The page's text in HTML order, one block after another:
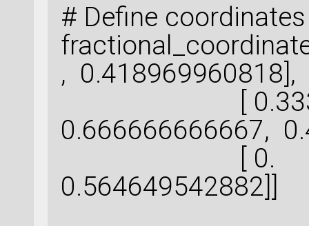
# Define coordinates
, 0.418969960818],
[
0.666666666667,
[ 0.
0.564649542882]]